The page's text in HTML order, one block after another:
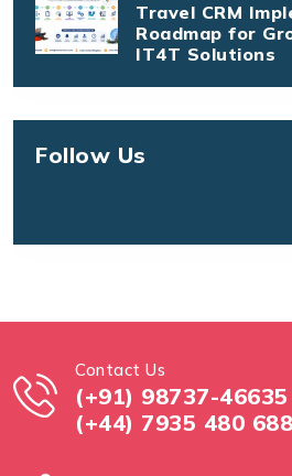
Travel CRM
Roadmap for
IT4T Solutions
Follow Us
Contact Us
(+91) 98737-
(+44) 7935 480